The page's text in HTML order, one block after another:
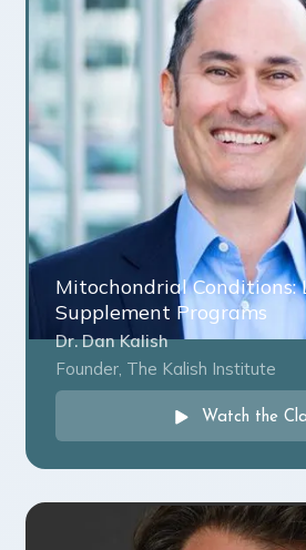
Mitochondrial Conditions:
Supplement Programs
Dr. Dan Kalish
Founder, The Kalish Institute
Watch the